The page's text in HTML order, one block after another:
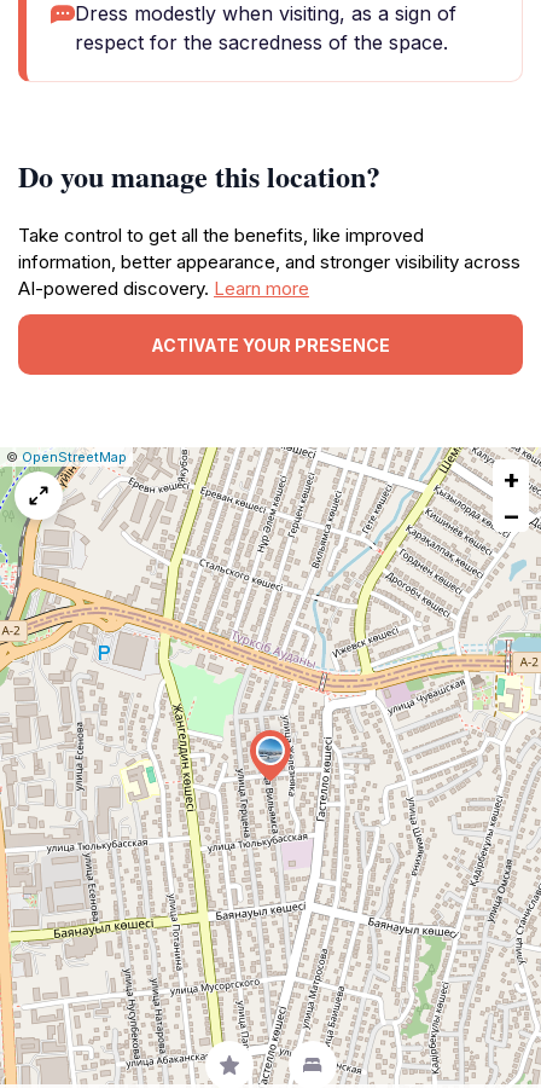
Dress modestly when visiting, as a sign of
respect for the sacredness of the space.
Do you manage this location?
Take control to get all the benefits, like improved
information, better appearance, and stronger visibility across
AI-powered discovery. Learn more
ACTIVATE YOUR PRESENCE
Leaflet
|© OpenStreetMap Report
a
map
issue
+
−